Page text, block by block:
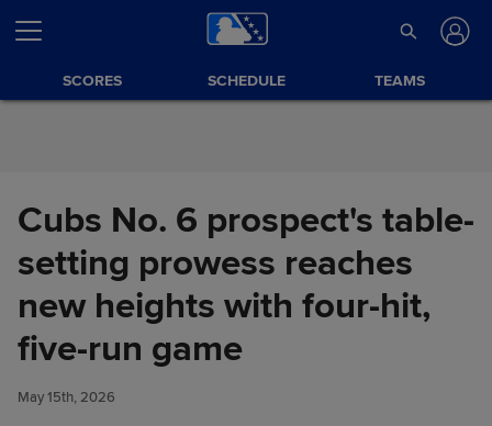
Skip to Content
SCORES SCHEDULE TEAMS
Cubs No. 6 prospect's table-
setting prowess reaches
new heights with four-hit,
five-run game
May 15th, 2026
Cubs No. 6 prospect's table-
setting prowess reaches new
heights with four-hit, five-run
game